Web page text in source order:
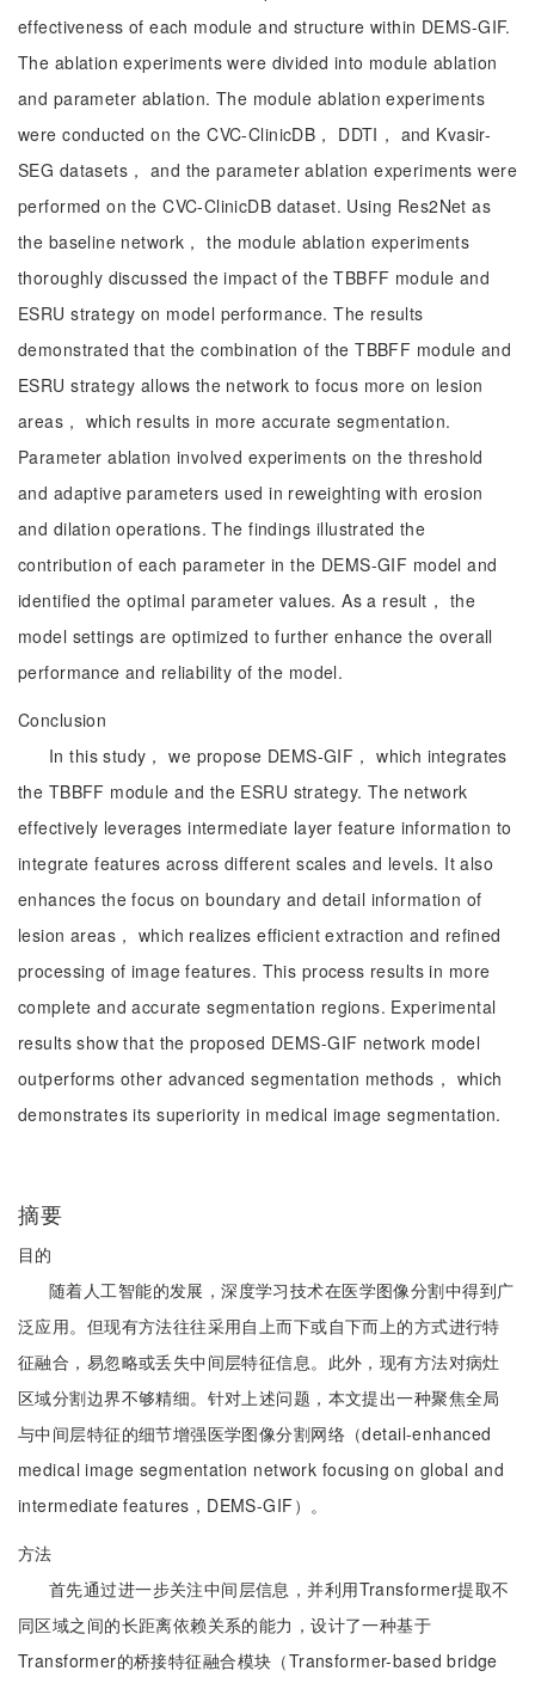
effectiveness of each module and structure within DEMS-GIF.
The ablation experiments were divided into module ablation
and parameter ablation. The module ablation experiments
were conducted on the CVC-ClinicDB， DDTI， and Kvasir-
SEG datasets， and the parameter ablation experiments were
performed on the CVC-ClinicDB dataset. Using Res2Net as
the baseline network， the module ablation experiments
thoroughly discussed the impact of the TBBFF module and
ESRU strategy on model performance. The results
demonstrated that the combination of the TBBFF module and
ESRU strategy allows the network to focus more on lesion
areas， which results in more accurate segmentation.
Parameter ablation involved experiments on the threshold
and adaptive parameters used in reweighting with erosion
and dilation operations. The findings illustrated the
contribution of each parameter in the DEMS-GIF model and
identified the optimal parameter values. As a result， the
model settings are optimized to further enhance the overall
performance and reliability of the model.
Conclusion
In this study， we propose DEMS-GIF， which integrates
the TBBFF module and the ESRU strategy. The network
effectively leverages intermediate layer feature information to
integrate features across different scales and levels. It also
enhances the focus on boundary and detail information of
lesion areas， which realizes efficient extraction and refined
processing of image features. This process results in more
complete and accurate segmentation regions. Experimental
results show that the proposed DEMS-GIF network model
outperforms other advanced segmentation methods， which
demonstrates its superiority in medical image segmentation.
摘要
目的
随着人工智能的发展，深度学习技术在医学图像分割中得到广
泛应用。但现有方法往往采用自上而下或自下而上的方式进行特
征融合，易忽略或丢失中间层特征信息。此外，现有方法对病灶
区域分割边界不够精细。针对上述问题，本文提出一种聚焦全局
与中间层特征的细节增强医学图像分割网络（detail-enhanced
medical image segmentation network focusing on global and
intermediate features，DEMS-GIF）。
方法
首先通过进一步关注中间层信息，并利用Transformer提取不
同区域之间的长距离依赖关系的能力，设计了一种基于
Transformer的桥接特征融合模块（Transformer-based bridge